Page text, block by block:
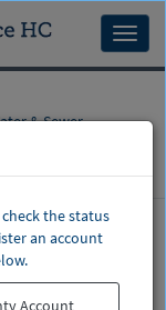
the status
an account
Account
& Sewer